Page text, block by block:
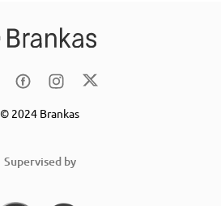
© 2024 Brankas
Supervised by